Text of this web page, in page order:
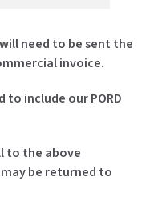
need to be sent the
invoice.
include our PORD
to the above
be returned to